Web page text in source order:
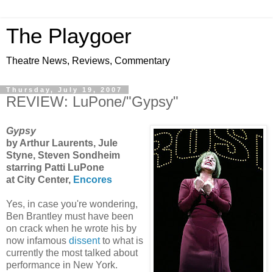
The Playgoer
Theatre News, Reviews, Commentary
Thursday, July 19, 2007
REVIEW: LuPone/"Gypsy"
Gypsy
by Arthur Laurents, Jule
Styne, Steven Sondheim
starring Patti LuPone
at City Center, Encores
Yes, in case you're wondering,
Ben Brantley must have been
on crack when he wrote his by
now infamous dissentto what is
currently the most talked about
performance in New York.